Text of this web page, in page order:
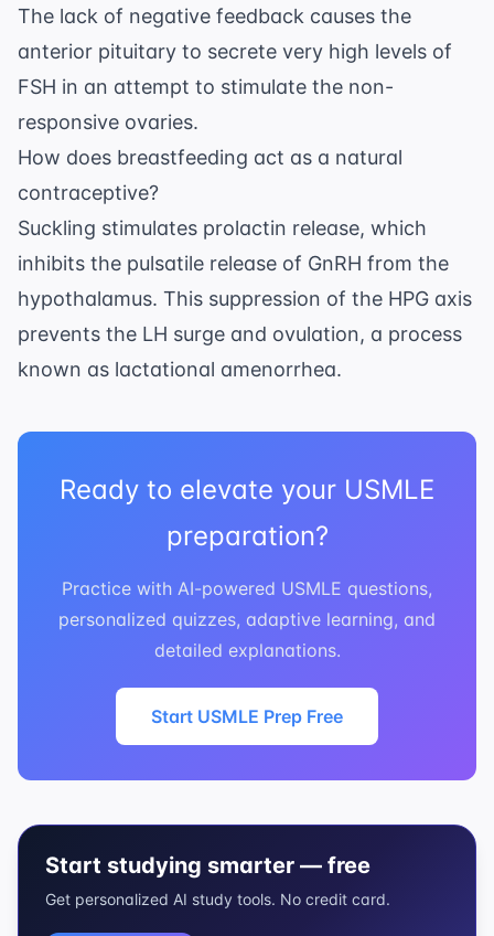
The lack of negative feedback causes the
anterior pituitary to secrete very high levels of
FSH in an attempt to stimulate the non-
responsive ovaries.
How does breastfeeding act as a natural
contraceptive?
Suckling stimulates prolactin release, which
inhibits the pulsatile release of GnRH from the
hypothalamus. This suppression of the HPG axis
prevents the LH surge and ovulation, a process
known as lactational amenorrhea.
Ready to elevate your USMLE
preparation?
Practice with AI-powered USMLE questions,
personalized quizzes, adaptive learning, and
detailed explanations.
Start USMLE Prep Free
Start studying smarter — free
Get personalized AI study tools. No credit card.